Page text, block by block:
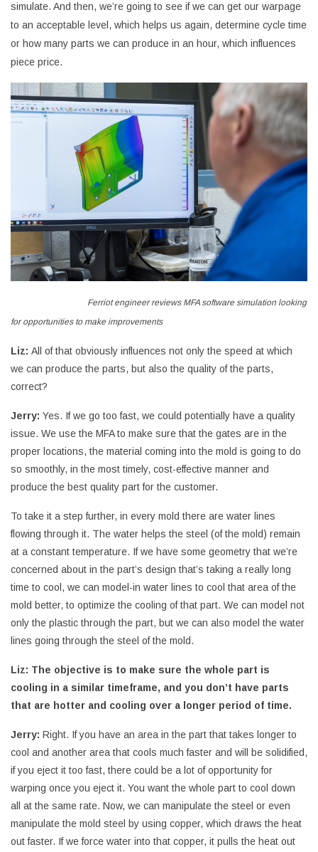
simulate. And then, we’re going to see if we can get our warpage
to an acceptable level, which helps us again, determine cycle time
or how many parts we can produce in an hour, which influences
piece price.
Ferriot engineer reviews MFA software simulation looking
for opportunities to make improvements
Liz: All of that obviously influences not only the speed at which
we can produce the parts, but also the quality of the parts,
correct?
Jerry: Yes. If we go too fast, we could potentially have a quality
issue. We use the MFA to make sure that the gates are in the
proper locations, the material coming into the mold is going to do
so smoothly, in the most timely, cost-effective manner and
produce the best quality part for the customer.
To take it a step further, in every mold there are water lines
flowing through it. The water helps the steel (of the mold) remain
at a constant temperature. If we have some geometry that we’re
concerned about in the part’s design that’s taking a really long
time to cool, we can model-in water lines to cool that area of the
mold better, to optimize the cooling of that part. We can model not
only the plastic through the part, but we can also model the water
lines going through the steel of the mold.
Liz: The objective is to make sure the whole part is
cooling in a similar timeframe, and you don’t have parts
that are hotter and cooling over a longer period of time.
Jerry: Right. If you have an area in the part that takes longer to
cool and another area that cools much faster and will be solidified,
if you eject it too fast, there could be a lot of opportunity for
warping once you eject it. You want the whole part to cool down
all at the same rate. Now, we can manipulate the steel or even
manipulate the mold steel by using copper, which draws the heat
out faster. If we force water into that copper, it pulls the heat out